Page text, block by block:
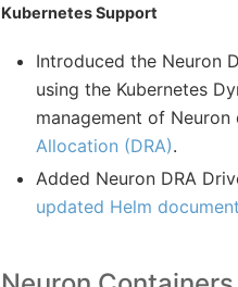
Kubernetes Support
Introduced the Neuron
using the Kubernetes
management of
Allocation (DRA).
Added Neuron DRA
updated Helm